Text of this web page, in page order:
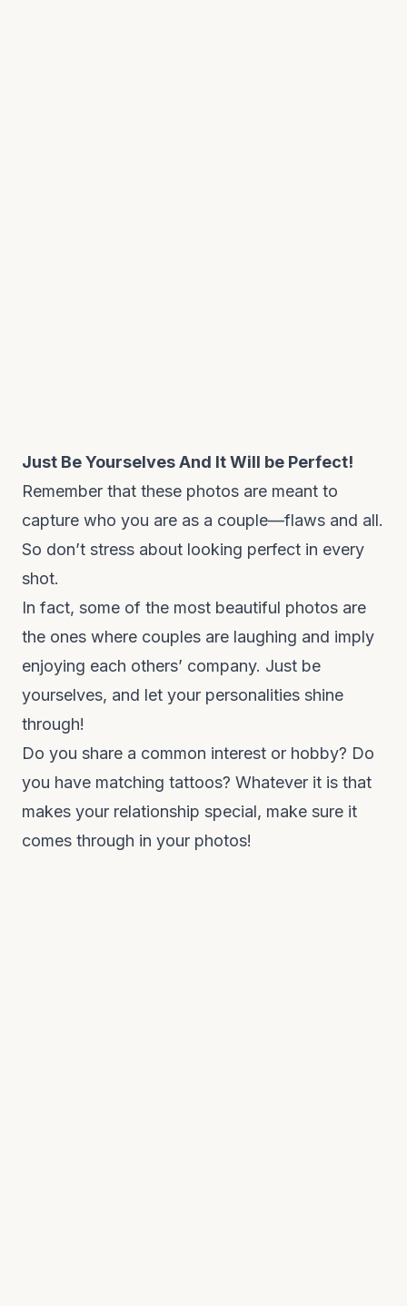
Just Be Yourselves And It Will be Perfect!
Remember that these photos are meant to
capture who you are as a couple—flaws and all.
So don’t stress about looking perfect in every
shot.
In fact, some of the most beautiful photos are
the ones where couples are laughing and imply
enjoying each others’ company. Just be
yourselves, and let your personalities shine
through!
Do you share a common interest or hobby? Do
you have matching tattoos? Whatever it is that
makes your relationship special, make sure it
comes through in your photos!